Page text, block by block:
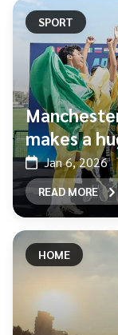
SPORT
makes a
Jan 6, 2026
READ MORE
HOME